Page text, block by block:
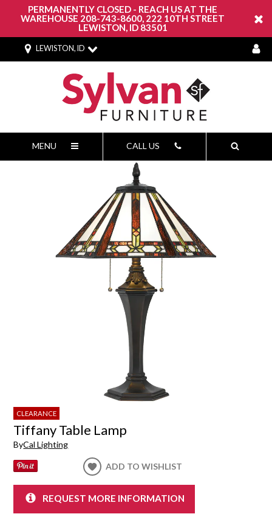
PERMANENTLY CLOSED - REACH US AT THE
WAREHOUSE 208-743-8600, 222 10TH STREET
LEWISTON, ID 83501
LEWISTON, ID
MENU CALL US
CLEARANCE
Tiffany Table Lamp
ByCal Lighting
ADD TO WISHLIST
REQUEST MORE INFORMATION